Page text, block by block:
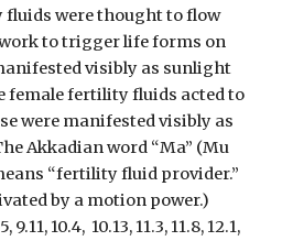
were thought to flow
to trigger life forms on
visibly as sunlight
female fertility fluids acted to
were manifested visibly as
Akkadian word “Ma” (Mu
“fertility fluid provider.”
by a motion power.)
9.11, 10.4, 10.13, 11.3, 11.8, 12.1,